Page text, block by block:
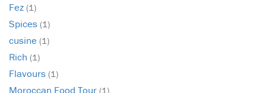
Fez (1)
Spices (1)
cusine (1)
Rich (1)
Flavours (1)
Moroccan Food Tour (1)